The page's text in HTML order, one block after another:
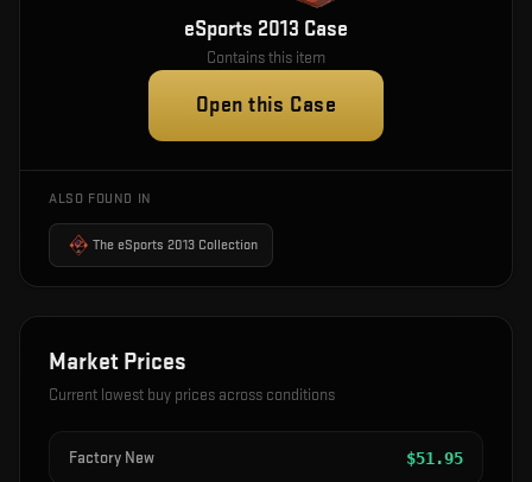
eSports 2013 Case
Contains this item
Open this Case
ALSO FOUND IN
The eSports 2013 Collection
Market Prices
Current lowest buy prices across conditions
Factory New $51.95